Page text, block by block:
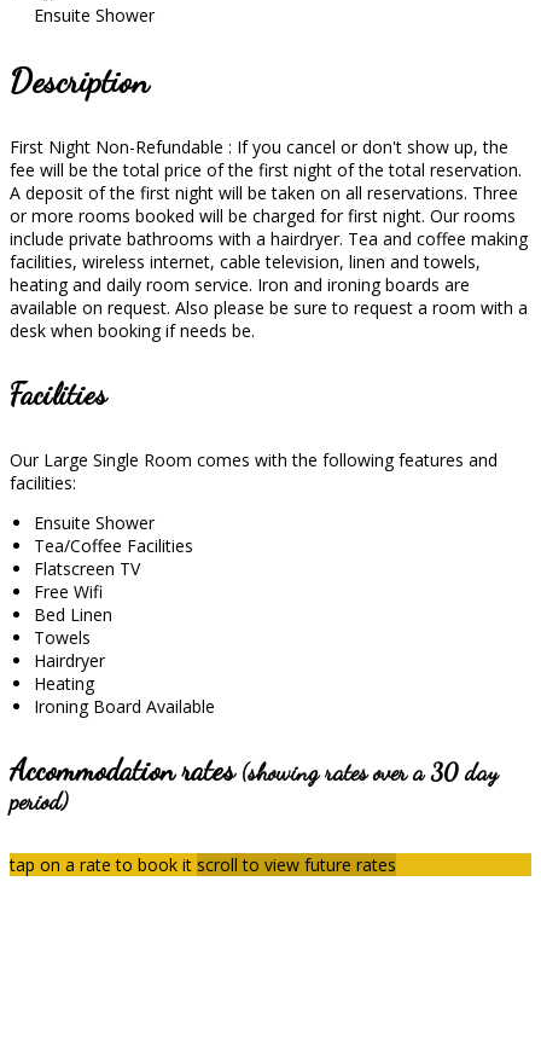
Ensuite Shower
Description
First Night Non-Refundable : If you cancel or don't show up, the
fee will be the total price of the first night of the total reservation.
A deposit of the first night will be taken on all reservations. Three
or more rooms booked will be charged for first night. Our rooms
include private bathrooms with a hairdryer. Tea and coffee making
facilities, wireless internet, cable television, linen and towels,
heating and daily room service. Iron and ironing boards are
available on request. Also please be sure to request a room with a
desk when booking if needs be.
Facilities
Our Large Single Room comes with the following features and
facilities:
Ensuite Shower
Tea/Coffee Facilities
Flatscreen TV
Free Wifi
Bed Linen
Towels
Hairdryer
Heating
Ironing Board Available
Accommodation rates (showing rates over a 30 day
period)
tap on a rate to book it scroll to view future rates